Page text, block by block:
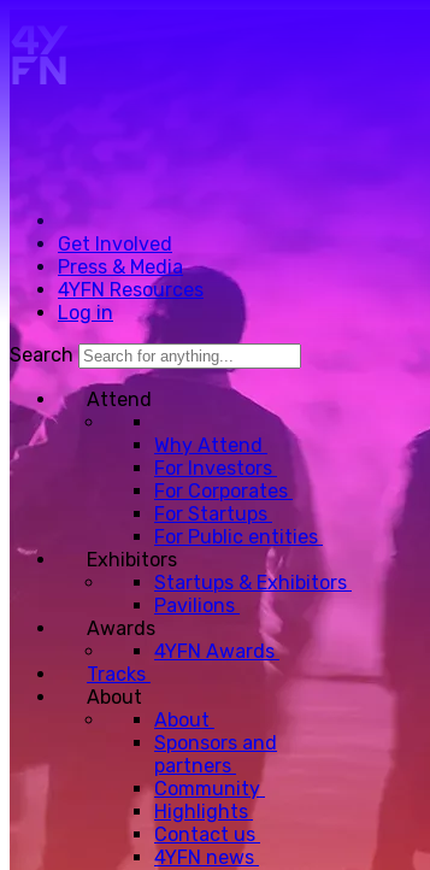
Get Involved
Press & Media
4YFN Resources
Log in
Search
Attend
Why Attend
For Investors
For Corporates
For Startups
For Public entities
Exhibitors
Startups & Exhibitors
Pavilions
Awards
4YFN Awards
Tracks
About
About
Sponsors and
partners
Community
Highlights
Contact us
4YFN news